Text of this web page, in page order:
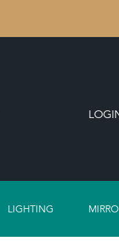
LIGHTING